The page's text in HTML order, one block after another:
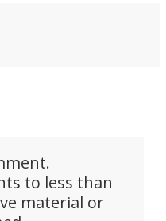
to less than
material or